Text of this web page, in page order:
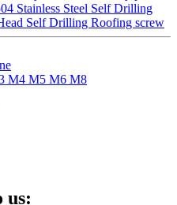
Stainless Steel Self Drilling
Self Drilling Roofing screw
M4 M5 M6 M8
us: